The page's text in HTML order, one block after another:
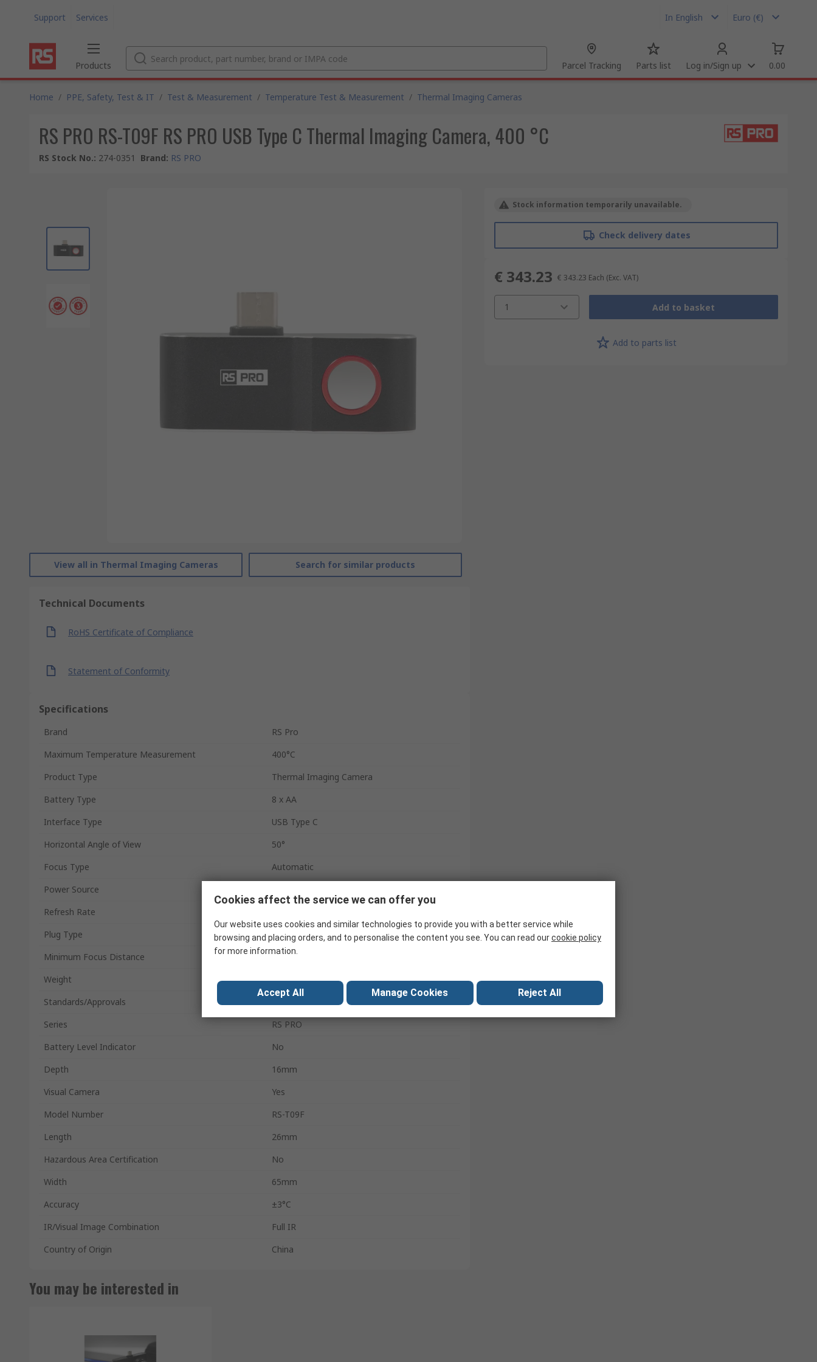
Support Services In English Euro (€)
Products Parcel Tracking Parts list Log in/Sign up 0.00
Home / PPE, Safety, Test & IT / Test & Measurement / Temperature Test & Measurement / Thermal Imaging Cameras
RS PRO RS-T09F RS PRO USB Type C Thermal Imaging Camera, 400 °C
RS Stock No.: 274-0351 Brand: RS PRO
View all in Thermal Imaging Cameras Search for similar products
Technical Documents
RoHS Certificate of Compliance
Statement of Conformity
Specifications
Brand
RS Pro
Maximum Temperature Measurement
400°C
Product Type
Thermal Imaging Camera
Battery Type
8 x AA
Interface Type
USB Type C
Horizontal Angle of View
50°
Focus Type
Automatic
Power Source
Refresh Rate
Plug Type
USB Type C
Minimum Focus Distance
0.5m
Weight
80g
Standards/Approvals
CE
Series
RS PRO
Battery Level Indicator
No
Depth
16mm
Visual Camera
Yes
Model Number
RS-T09F
Length
26mm
Hazardous Area Certification
No
Width
65mm
Accuracy
±3°C
IR/Visual Image Combination
Full IR
Country of Origin
China
Stock information temporarily unavailable.
Check delivery dates
€ 343.23 € 343.23 Each (Exc. VAT)
1 Add to basket
Add to parts list
You may be interested in
Cookies affect the service we can offer you
Our website uses cookies and similar technologies to provide you with a better service while
browsing and placing orders, and to personalise the content you see. You can read ourcookie policy
for more information.
Accept All Manage Cookies Reject All